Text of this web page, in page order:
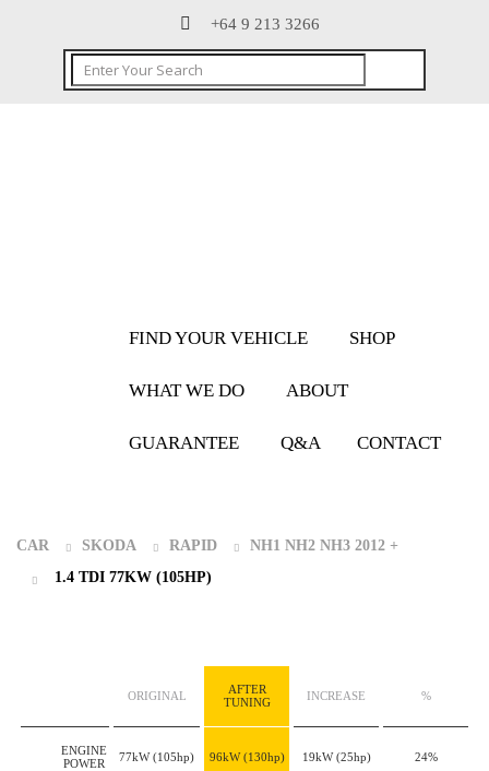
+64 9 213 3266
FIND YOUR VEHICLE SHOP
WHAT WE DO ABOUT
GUARANTEE Q&A CONTACT
CAR SKODA RAPID
NH1 NH2 NH3 2012 +
1.4 TDI 77KW (105HP)
ORIGINAL
AFTER
TUNING
INCREASE %
ENGINE
POWER
77kW(105hp) 96kW(130hp) 19kW(25hp) 24%